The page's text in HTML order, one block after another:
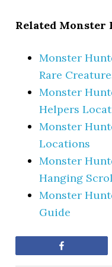
Related Monster
Monster
Rare
Monster
Helpers
Monster
Locations
Monster
Hanging
Monster
Guide